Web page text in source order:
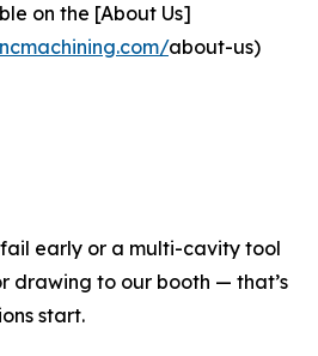
on the [About Us]
about-us)
early or a multi-cavity tool
drawing to our booth — that’s
start.